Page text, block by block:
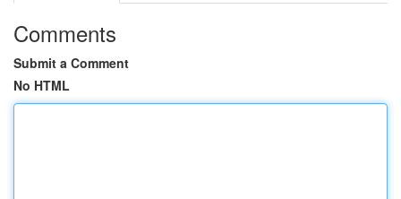
Comments
Submit a Comment
No HTML